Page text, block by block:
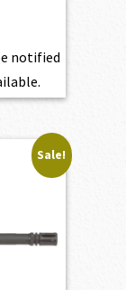
notified
Sale!